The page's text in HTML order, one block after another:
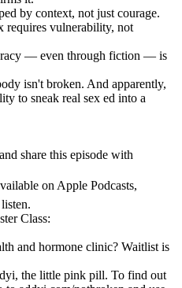
by context, not just courage.
requires vulnerability, not
— even through fiction — is
isn't broken. And apparently,
to sneak real sex ed into a
share this episode with
on Apple Podcasts,
Class:⁠⁠⁠⁠⁠⁠⁠⁠⁠⁠⁠⁠⁠⁠⁠⁠⁠⁠⁠⁠⁠⁠⁠⁠⁠⁠
and hormone clinic? ⁠⁠⁠⁠⁠⁠⁠⁠⁠⁠⁠⁠⁠⁠⁠⁠⁠⁠⁠⁠⁠⁠⁠⁠⁠⁠Waitlist is
the little pink pill. To find out